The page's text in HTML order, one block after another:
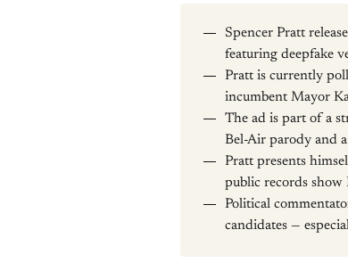
Spencer Pratt
featuring deepfake
Pratt is currently
incumbent Mayor
The ad is part of a
Bel-Air parody and
Pratt presents
public records show
Political
candidates —